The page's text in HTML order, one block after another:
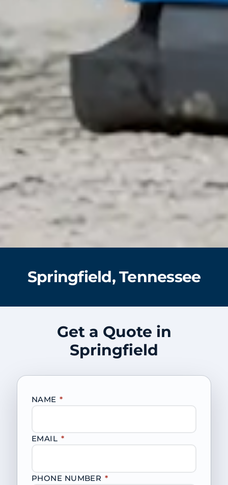
Springfield, Tennessee
Get a Quote in
Springfield
NAME *
EMAIL *
PHONE NUMBER *